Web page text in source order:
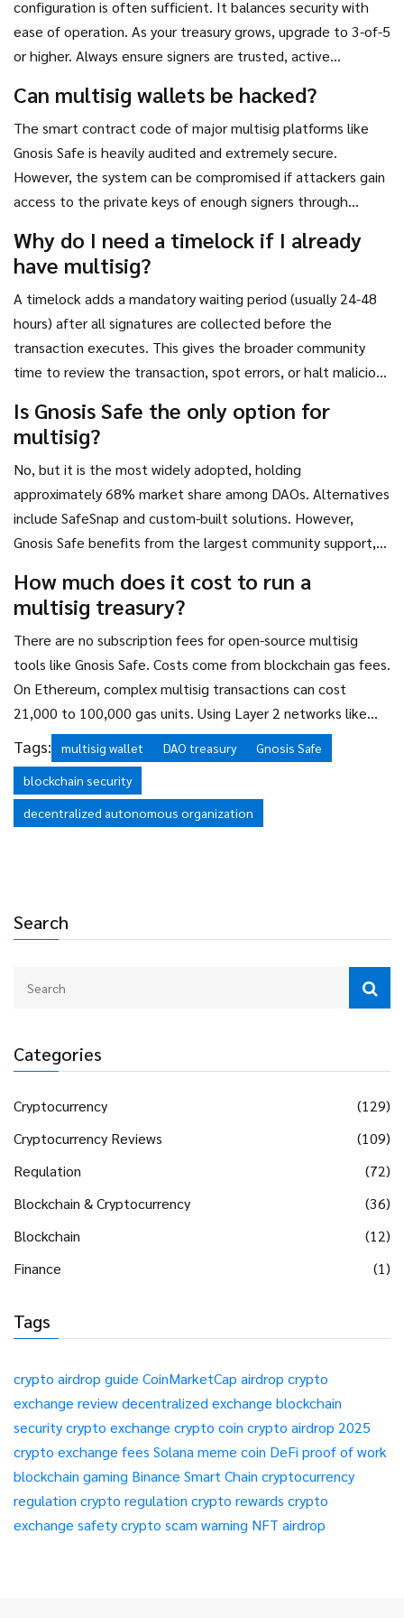
Search
Categories
Cryptocurrency
(129)
Cryptocurrency Reviews
(109)
Regulation
(72)
Blockchain & Cryptocurrency
(36)
Blockchain
(12)
Finance
(1)
Tags
crypto airdrop guide CoinMarketCap airdrop crypto
exchange reviewdecentralized exchange blockchain
securitycrypto exchange crypto coin crypto airdrop 2025
crypto exchange fees Solana meme coin DeFi proof of work
blockchain gaming Binance Smart Chain cryptocurrency
regulation crypto regulation crypto rewards crypto
exchange safetycrypto scam warning NFT airdrop
configuration is often sufficient. It balances security with
ease of operation. As your treasury grows, upgrade to 3-of-5
or higher. Always ensure signers are trusted, active
Can multisig wallets be hacked?
The smart contract code of major multisig platforms like
Gnosis Safe is heavily audited and extremely secure.
However, the system can be compromised if attackers gain
access to the private keys of enough signers through
rarely the weak link; human behavior is.
Why do I need a timelock if I already
have multisig?
A timelock adds a mandatory waiting period (usually 24-48
hours) after all signatures are collected before the
transaction executes. This gives the broader community
time to review the transaction, spot errors, or halt malicious
Is Gnosis Safe the only option for
multisig?
No, but it is the most widely adopted, holding
approximately 68% market share among DAOs. Alternatives
include SafeSnap and custom-built solutions. However,
Gnosis Safe benefits from the largest community support,
making it the safest choice for most users.
How much does it cost to run a
multisig treasury?
There are no subscription fees for open-source multisig
tools like Gnosis Safe. Costs come from blockchain gas fees.
On Ethereum, complex multisig transactions can cost
21,000 to 100,000 gas units. Using Layer 2 networks like
Arbitrum or Polygon significantly reduces these costs,
making daily operations affordable.
Tags: multisig wallet DAO treasury
Gnosis Safe
blockchain security
decentralized autonomous organization